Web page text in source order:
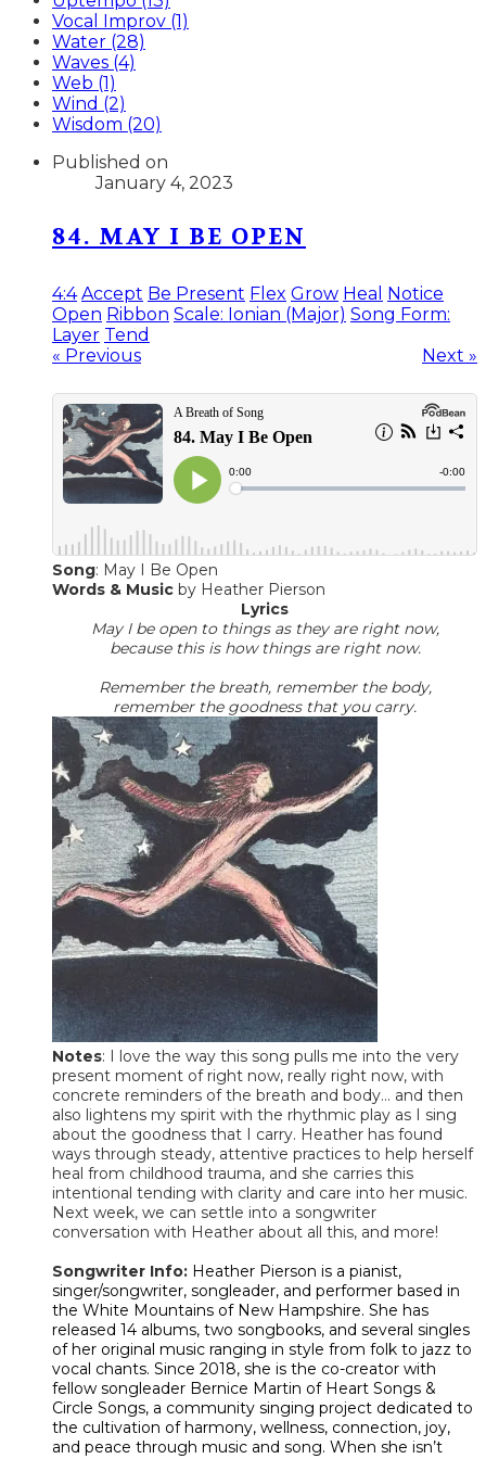
Vocal Improv (1)
Water (28)
Waves (4)
Web (1)
Wind (2)
Wisdom (20)
Published on
January 4, 2023
84. MAY I BE OPEN
4:4 Accept Be Present Flex Grow Heal Notice
Open Ribbon Scale: Ionian (Major) Song Form:
Layer Tend
« Previous
Next »
Song: May I Be Open
Words & Music ​by Heather Pierson
Lyrics
May I be open to things as they are right now,
because this is how things are right now.
Remember the breath, remember the body,
​remember the goodness that you carry.
Notes: I love the way this song pulls me into the very
present moment of right now, really right now, with
concrete reminders of the breath and body... and then
also lightens my spirit with the rhythmic play as I sing
about the goodness that I carry. Heather has found
ways through steady, attentive practices to help herself
heal from childhood trauma, and she carries this
intentional tending with clarity and care into her music.
Next week, we can settle into a songwriter
conversation with Heather about all this, and more!
Songwriter Info: Heather Pierson is a pianist,
singer/songwriter, songleader, and performer based in
the White Mountains of New Hampshire. She has
released 14 albums, two songbooks, and several singles
of her original music ranging in style from folk to jazz to
vocal chants. Since 2018, she is the co-creator with
fellow songleader Bernice Martin of Heart Songs &
Circle Songs, a community singing project dedicated to
the cultivation of harmony, wellness, connection, joy,
and peace through music and song. When she isn’t